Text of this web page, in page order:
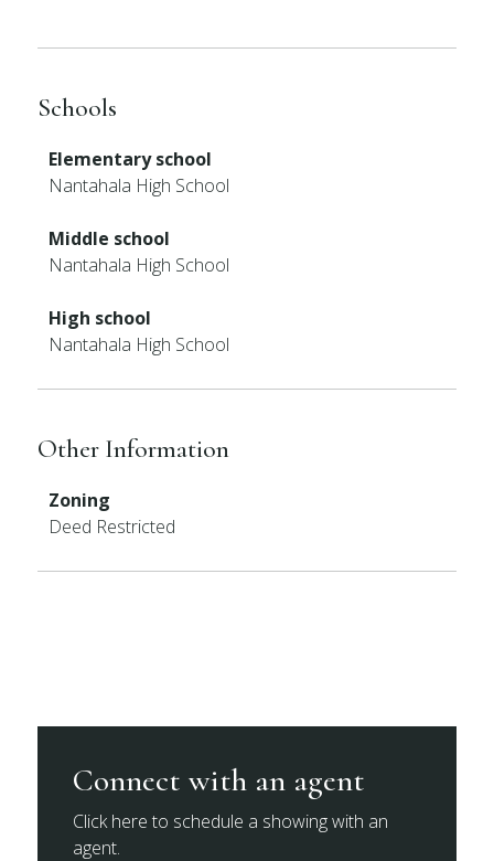
Schools
Elementary school
Nantahala High School
Middle school
Nantahala High School
High school
Nantahala High School
Other Information
Zoning
Deed Restricted
Connect with an agent
Click here to schedule a showing with an
agent.